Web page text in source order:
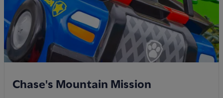
Chase's Mountain Mission